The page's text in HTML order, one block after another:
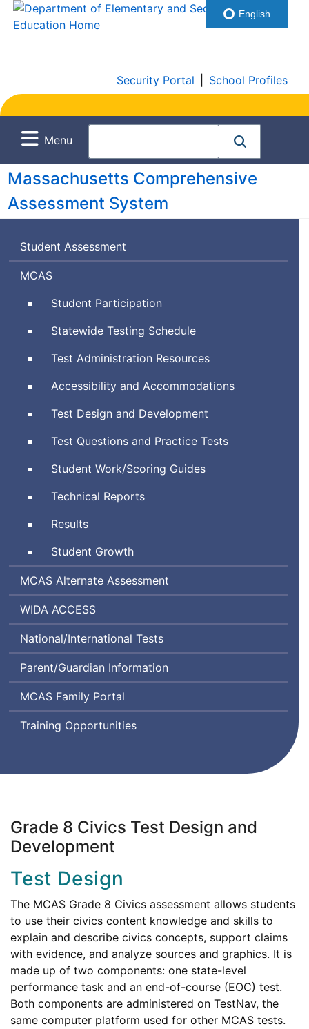
Security Portal School Profiles
Menu
Massachusetts Comprehensive
Assessment System
Student Assessment
Massachusetts
Assessment
System
MCAS
Student Participation
Statewide Testing Schedule
Test Administration Resources
Accessibility and Accommodations
Test Design and Development
Test Questions and Practice Tests
Student Work/Scoring Guides
Technical Reports
Results
Student Growth
Massachusetts
Comprehensive
Assessment
MCAS Alternate Assessment
World-
Class
Instructional
and
Assessment
WIDA Assessing
Comprehension
and
in
English
State-
to-
ACCESS
National/International Tests
Parent/Guardian Information
MCAS Family Portal
Training Opportunities
Grade 8 Civics Test Design and
Development
Test Design
The MCAS Grade 8 Civics assessment allows students
to use their civics content knowledge and skills to
explain and describe civics concepts, support claims
with evidence, and analyze sources and graphics. It is
made up of two components: one state-level
performance task and an end-of-course (EOC) test.
Both components are administered on TestNav, the
same computer platform used for other MCAS tests.
English